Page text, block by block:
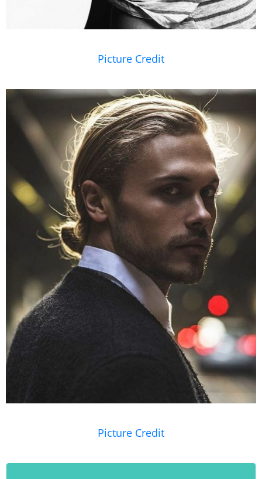
Picture Credit
Picture Credit